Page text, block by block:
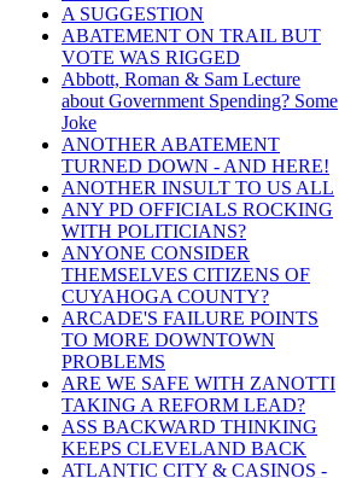
A SUGGESTION
ABATEMENT ON TRAIL BUT
VOTE WAS RIGGED
Abbott, Roman & Sam Lecture
about Government Spending? Some
Joke
ANOTHER ABATEMENT
TURNED DOWN - AND HERE!
ANOTHER INSULT TO US ALL
ANY PD OFFICIALS ROCKING
WITH POLITICIANS?
ANYONE CONSIDER
THEMSELVES CITIZENS OF
CUYAHOGA COUNTY?
ARCADE'S FAILURE POINTS
TO MORE DOWNTOWN
PROBLEMS
ARE WE SAFE WITH ZANOTTI
TAKING A REFORM LEAD?
ASS BACKWARD THINKING
KEEPS CLEVELAND BACK
ATLANTIC CITY & CASINOS -